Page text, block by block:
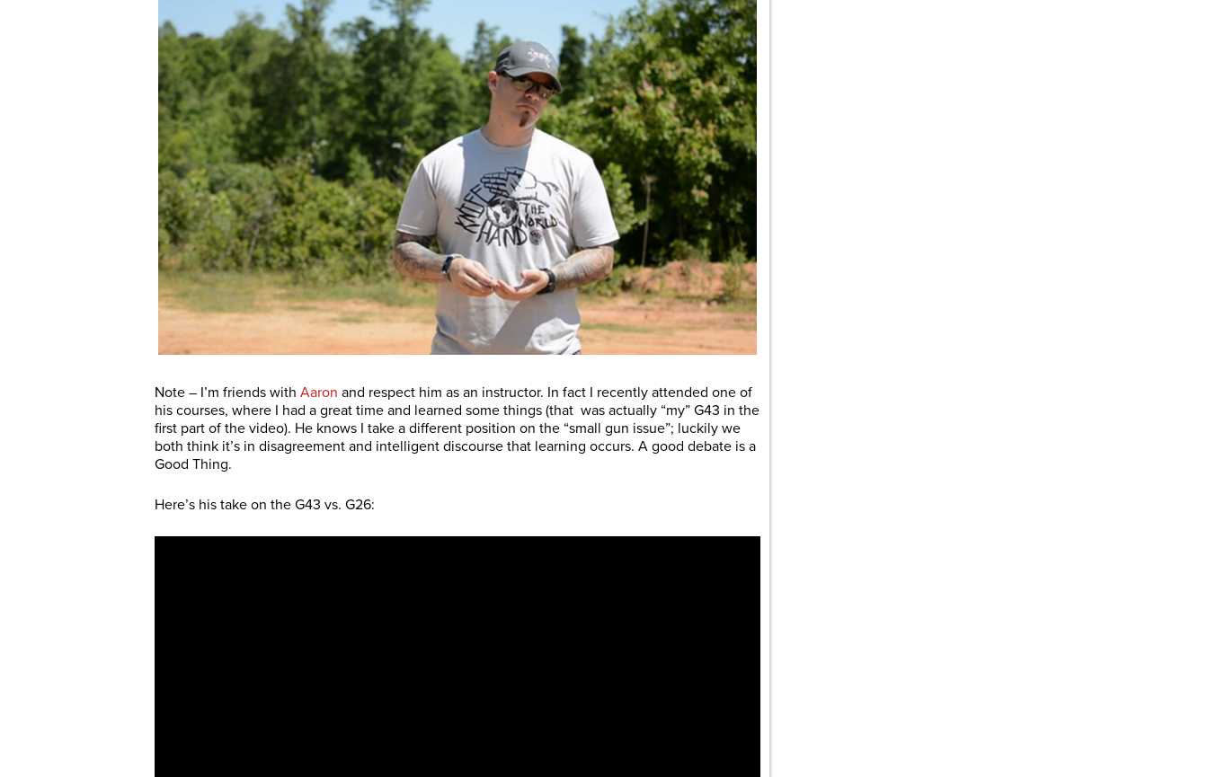
Note – I’m friends with Aaron and respect him as an instructor. In fact I recently attended one of
his courses, where I had a great time and learned some things (that was actually “my” G43 in the
first part of the video). He knows I take a different position on the “small gun issue”; luckily we
both think it’s in disagreement and intelligent discourse that learning occurs. A good debate is a
Good Thing.
Here’s his take on the G43 vs. G26: